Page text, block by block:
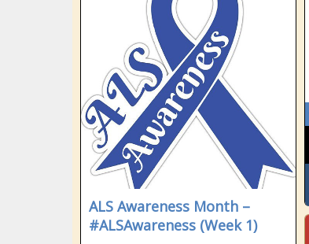
ALS Awareness Month –
#ALSAwareness (Week 1)